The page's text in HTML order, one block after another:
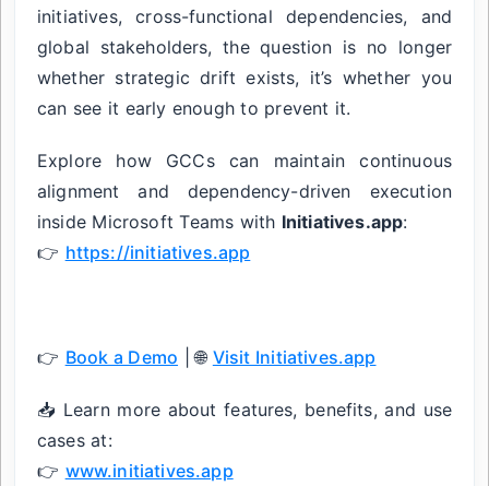
initiatives, cross-functional dependencies, and
global stakeholders, the question is no longer
whether strategic drift exists, it’s whether you
can see it early enough to prevent it.
Explore how GCCs can maintain continuous
alignment and dependency-driven execution
inside Microsoft Teams with Initiatives.app:
👉 https://initiatives.app
👉 Book a Demo | 🌐 Visit Initiatives.app
📥 Learn more about features, benefits, and use
cases at:
👉 www.initiatives.app